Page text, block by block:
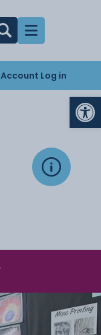
Account Log in